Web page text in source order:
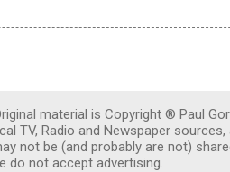
material is Copyright ® Paul
TV, Radio and Newspaper
not be (and probably are not)
do not accept advertising.